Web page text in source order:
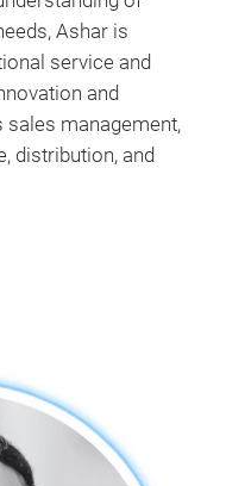
Ashar is
service and
and
management,
distribution, and